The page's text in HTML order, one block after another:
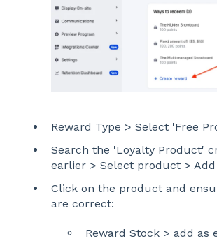
Reward Type > Select 'Free
Search the 'Loyalty Product'
earlier > Select product > Add
Click on the product and
are correct:
Reward Stock > add as